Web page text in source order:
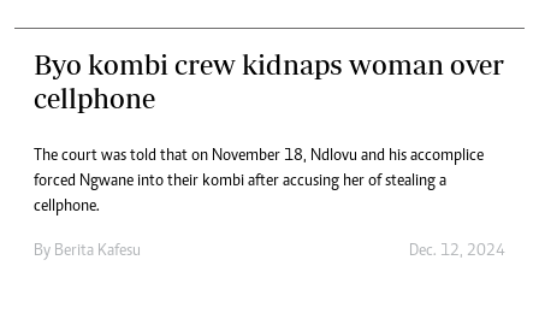
Byo kombi crew kidnaps woman over
cellphone
The court was told that on November 18, Ndlovu and his accomplice
forced Ngwane into their kombi after accusing her of stealing a
cellphone.
By Berita Kafesu Dec. 12, 2024